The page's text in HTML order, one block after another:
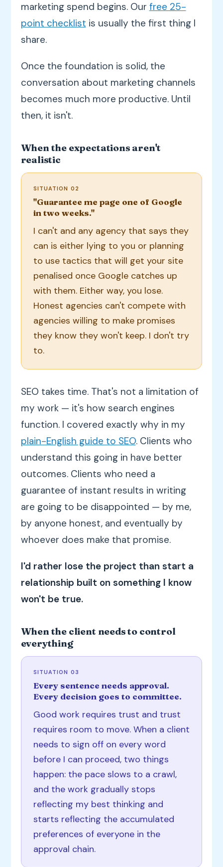
marketing spend begins. Our free 25-
point checklist is usually the first thing I
share.
Once the foundation is solid, the
conversation about marketing channels
becomes much more productive. Until
then, it isn't.
When the expectations aren't
realistic
SITUATION 02
"Guarantee me page one of Google
in two weeks."
I can't and any agency that says they
can is either lying to you or planning
to use tactics that will get your site
penalised once Google catches up
with them. Either way, you lose.
Honest agencies can't compete with
agencies willing to make promises
they know they won't keep. I don't try
to.
SEO takes time. That's not a limitation of
my work — it's how search engines
function. I covered exactly why in my
plain-English guide to SEO. Clients who
understand this going in have better
outcomes. Clients who need a
guarantee of instant results in writing
are going to be disappointed — by me,
by anyone honest, and eventually by
whoever does make that promise.
I'd rather lose the project than start a
relationship built on something I know
won't be true.
When the client needs to control
everything
SITUATION 03
Every sentence needs approval.
Every decision goes to committee.
Good work requires trust and trust
requires room to move. When a client
needs to sign off on every word
before I can proceed, two things
happen: the pace slows to a crawl,
and the work gradually stops
reflecting my best thinking and
starts reflecting the accumulated
preferences of everyone in the
approval chain.